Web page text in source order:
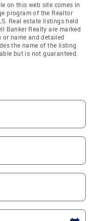
on this web site comes in
program of the Realtor
Real estate listings held
Banker Realty are marked
name and detailed
the name of the listing
but is not guaranteed.